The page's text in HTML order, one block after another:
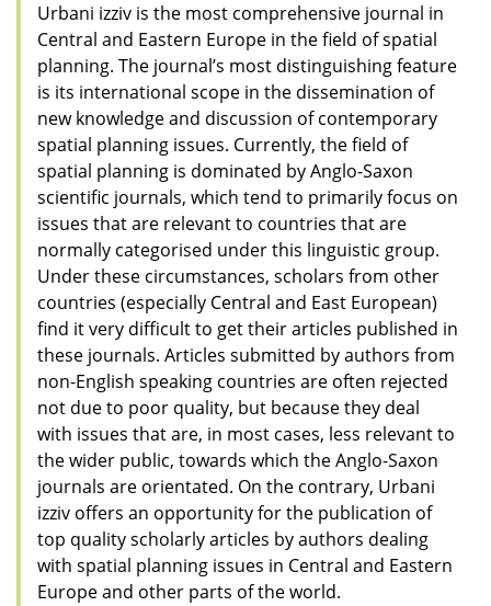
Urbani izziv is the most comprehensive journal in
Central and Eastern Europe in the field of spatial
planning. The journal’s most distinguishing feature
is its international scope in the dissemination of
new knowledge and discussion of contemporary
spatial planning issues. Currently, the field of
spatial planning is dominated by Anglo-Saxon
scientific journals, which tend to primarily focus on
issues that are relevant to countries that are
normally categorised under this linguistic group.
Under these circumstances, scholars from other
countries (especially Central and East European)
find it very difficult to get their articles published in
these journals. Articles submitted by authors from
non-English speaking countries are often rejected
not due to poor quality, but because they deal
with issues that are, in most cases, less relevant to
the wider public, towards which the Anglo-Saxon
journals are orientated. On the contrary, Urbani
izziv offers an opportunity for the publication of
top quality scholarly articles by authors dealing
with spatial planning issues in Central and Eastern
Europe and other parts of the world.